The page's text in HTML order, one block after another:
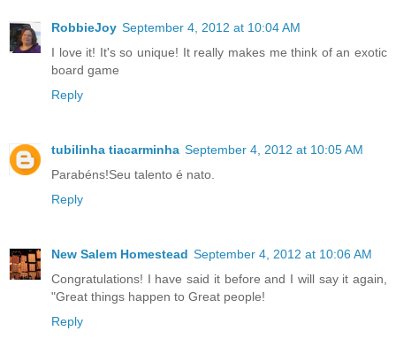
RobbieJoy September 4, 2012 at 10:04 AM
I love it! It's so unique! It really makes me think of an exotic
board game
Reply
tubilinha tiacarminha September 4, 2012 at 10:05 AM
Parabéns!Seu talento é nato.
Reply
New Salem Homestead September 4, 2012 at 10:06 AM
Congratulations! I have said it before and I will say it again,
"Great things happen to Great people!
Reply